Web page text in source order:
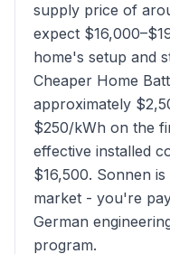
supply price of
expect
home's setup and
Cheaper Home
approximately
$250/kWh on the
effective installed
$16,500. Sonnen
market - you're
German
program.